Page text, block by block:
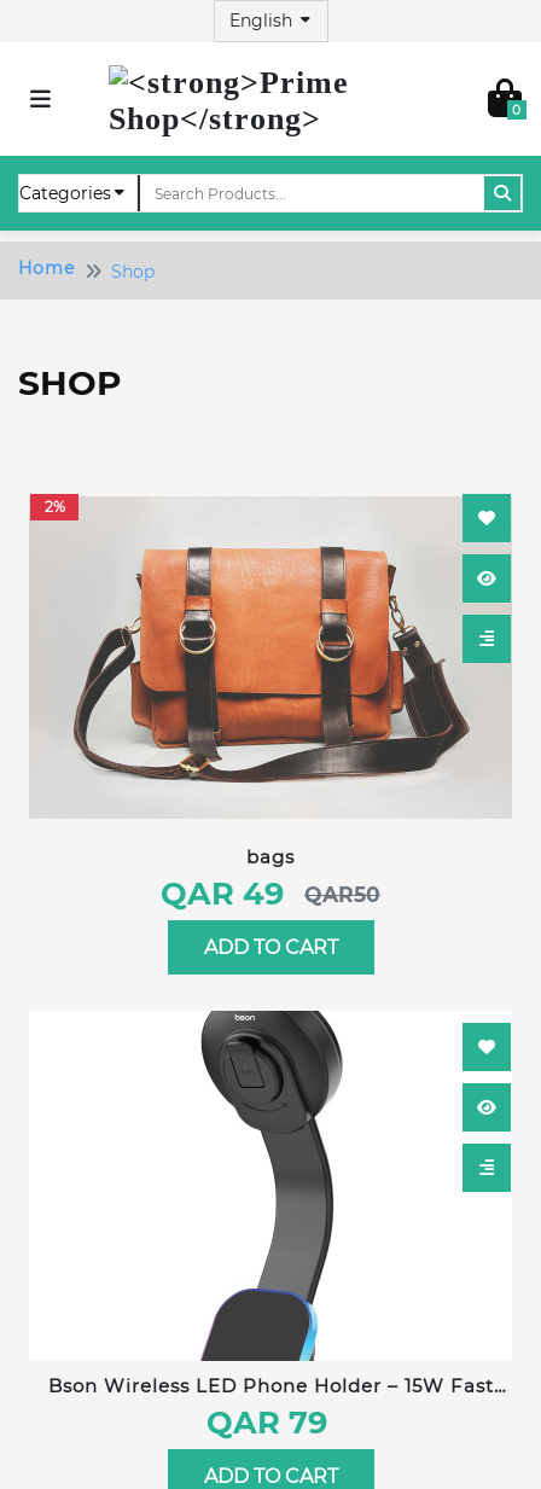
0
Home Shop
SHOP
2%
bags
QAR 49 QAR50
ADD TO CART
Bson Wireless LED Phone Holder – 15W Fast
Wireless Charging, MagSafe Compatible, 360°
Rotation, Strong Suction, One-Hand Operation,
USB-A to Type-C Cable Included
QAR 79
ADD TO CART